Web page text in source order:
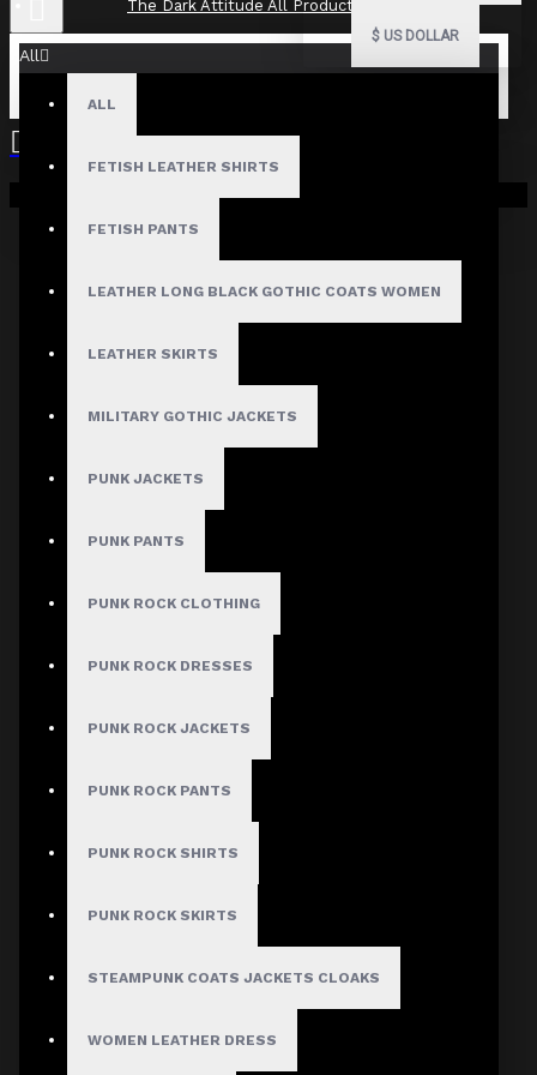
$ US DOLLAR
All
ALL
FETISH LEATHER SHIRTS
FETISH PANTS
LEATHER LONG BLACK GOTHIC COATS WOMEN
LEATHER SKIRTS
MILITARY GOTHIC JACKETS
PUNK JACKETS
PUNK PANTS
PUNK ROCK CLOTHING
PUNK ROCK DRESSES
PUNK ROCK JACKETS
PUNK ROCK PANTS
PUNK ROCK SHIRTS
PUNK ROCK SKIRTS
STEAMPUNK COATS JACKETS CLOAKS
WOMEN LEATHER DRESS
Your shopping cart is empty!
The Dark Attitude All Product Reviews
Reviews
Sort By:
Show:
Search In Reviews
MEN
Gothic Jacket
Gothic Shirt
WOMEN